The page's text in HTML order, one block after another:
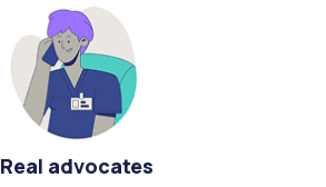
Real advocates